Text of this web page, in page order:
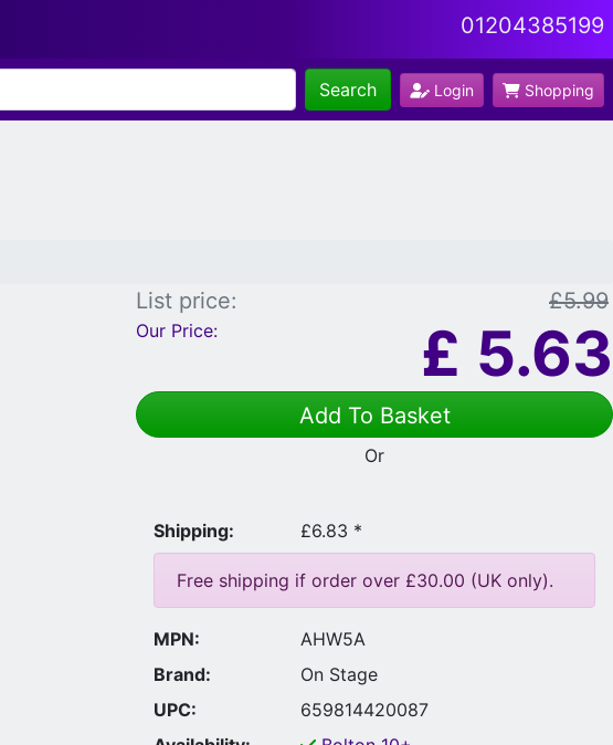
01204385199
Login Shopping
Search
List price: £5.99
Our Price: £ 5.63
Add To Basket
Or
Shipping: £6.83 *
Free shipping if order over £30.00 (UK only).
MPN:
AHW5A
Brand:
On Stage
UPC:
659814420087